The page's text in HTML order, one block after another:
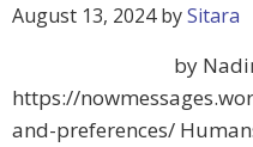
August 13, 2024bySitara
by
https://
and-preferences/